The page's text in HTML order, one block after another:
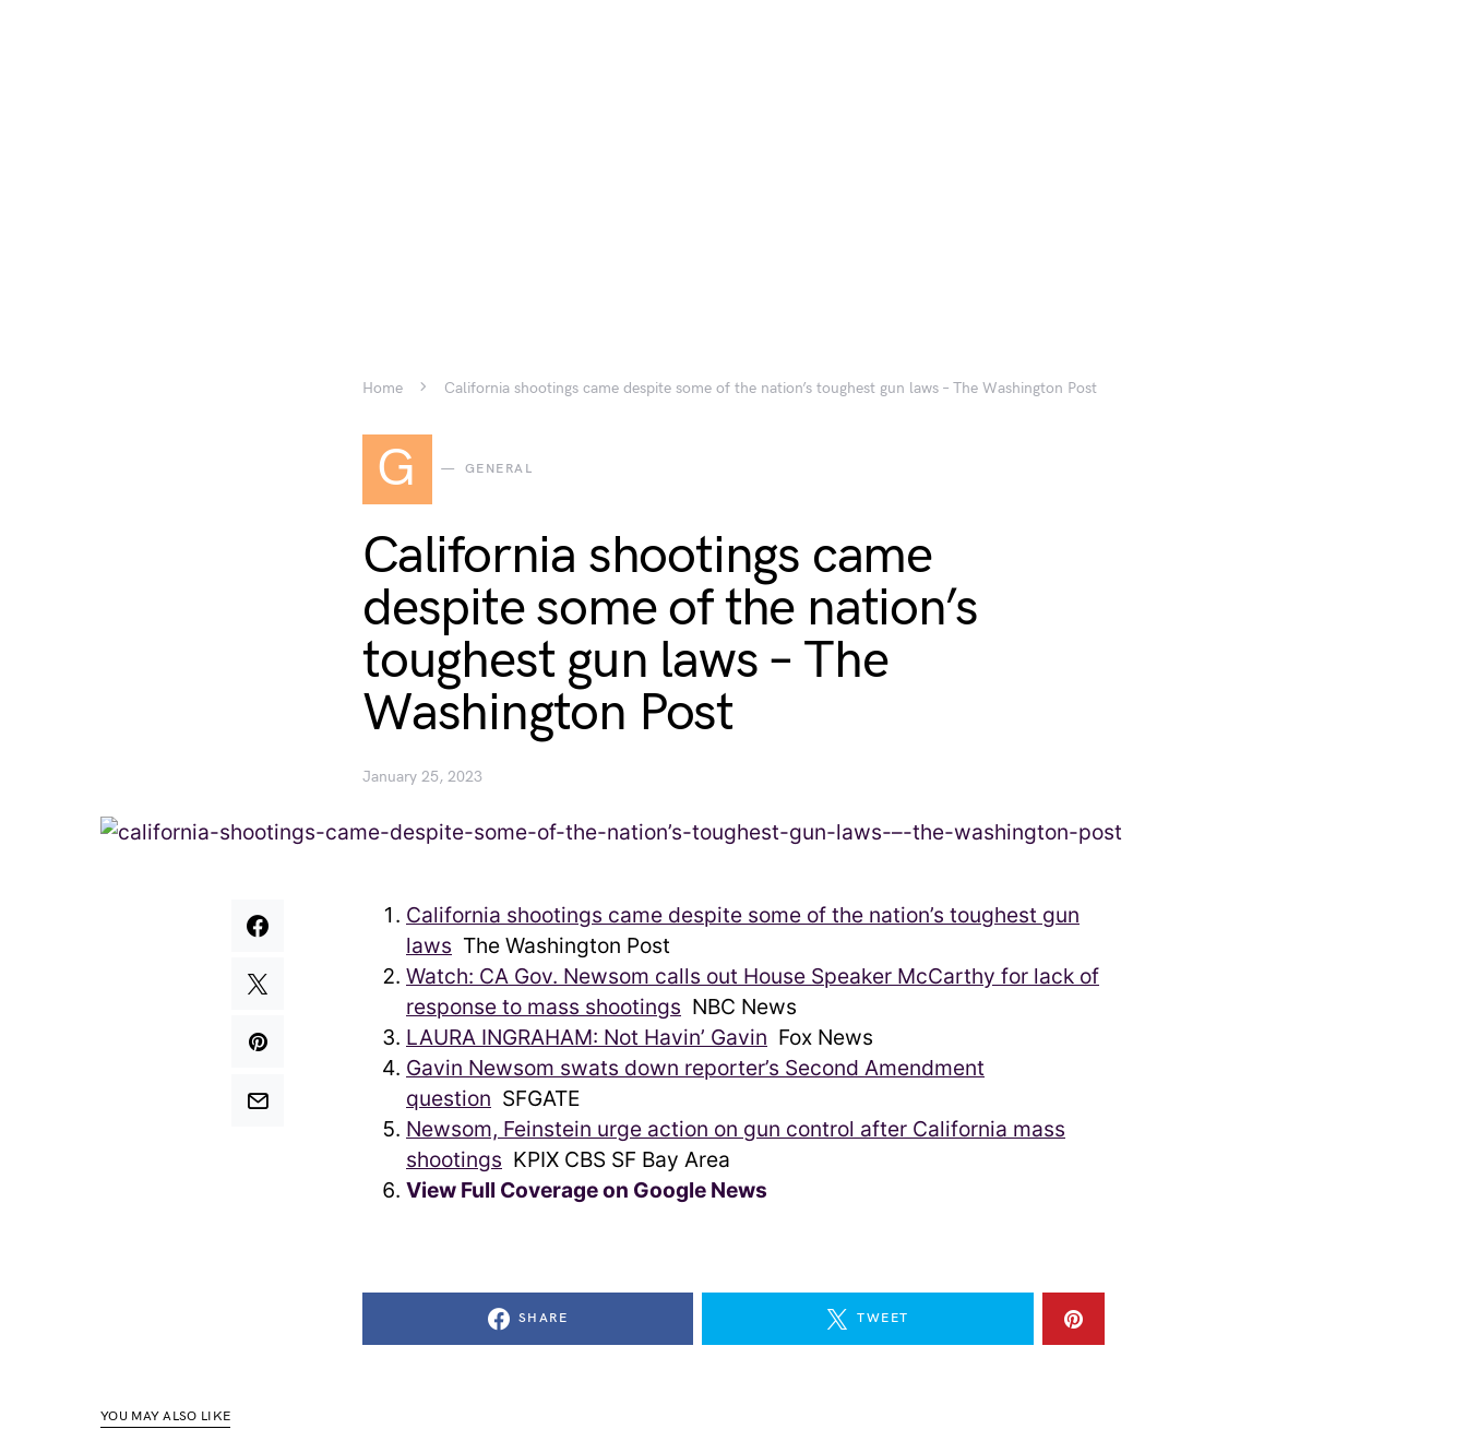
Home California shootings came despite some of the nation’s toughest gun laws – The Washington Post
G GENERAL
California shootings came
despite some of the nation’s
toughest gun laws – The
Washington Post
January 25, 2023
California shootings came despite some of the nation’s toughest gun
laws The Washington Post
Watch: CA Gov. Newsom calls out House Speaker McCarthy for lack of
response to mass shootings NBC News
LAURA INGRAHAM: Not Havin’ Gavin Fox News
Gavin Newsom swats down reporter’s Second Amendment
question SFGATE
Newsom, Feinstein urge action on gun control after California mass
shootings KPIX CBS SF Bay Area
View Full Coverage on Google News
SHARE TWEET
YOU MAY ALSO LIKE